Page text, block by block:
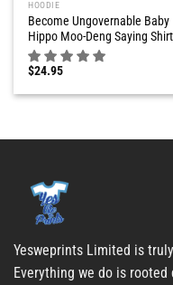
HOODIE
Become Ungovernable Baby
Hippo Moo-Deng Saying Shirt
$24.95
Yesweprints Limited is
Everything we do is